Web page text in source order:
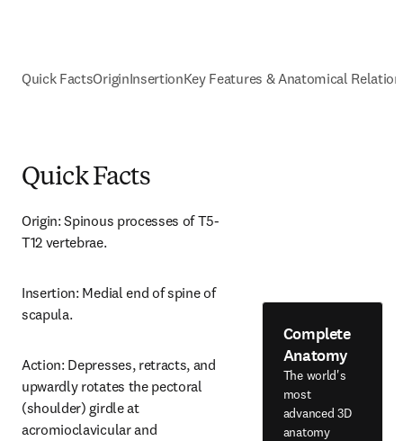
Quick FactsOriginInsertionKey Features & Anatomical
Quick Facts
Origin: Spinous processes of T5-
T12 vertebrae.
Insertion: Medial end of spine of
scapula.
Action: Depresses, retracts, and
upwardly rotates the pectoral
(shoulder) girdle at
acromioclavicular and
Complete
Anatomy
The world's
most
advanced 3D
anatomy